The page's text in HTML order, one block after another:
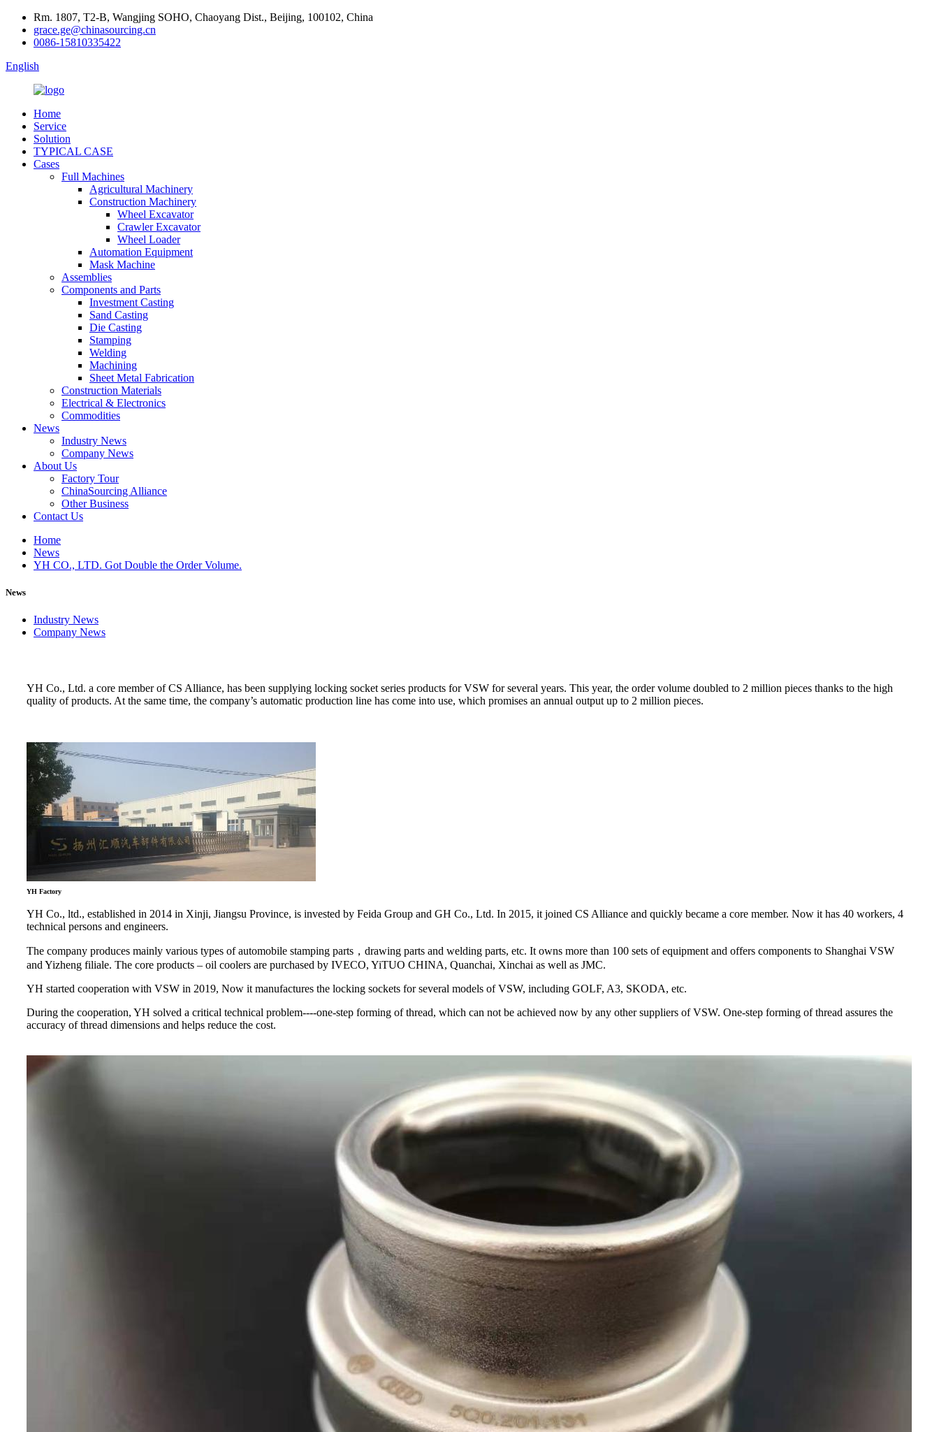
Rm. 1807, T2-B, Wangjing SOHO, Chaoyang Dist., Beijing, 100102, China
grace.ge@chinasourcing.cn
0086-15810335422
English
Home
Service
Solution
TYPICAL CASE
Cases
Full Machines
Agricultural Machinery
Construction Machinery
Wheel Excavator
Crawler Excavator
Wheel Loader
Automation Equipment
Mask Machine
Assemblies
Components and Parts
Investment Casting
Sand Casting
Die Casting
Stamping
Welding
Machining
Sheet Metal Fabrication
Construction Materials
Electrical & Electronics
Commodities
News
Industry News
Company News
About Us
Factory Tour
ChinaSourcing Alliance
Other Business
Contact Us
Home
News
YH CO., LTD. Got Double the Order Volume.
News
Industry News
Company News
YH Co., Ltd. a core member of CS Alliance, has been supplying locking socket series products for VSW for several years. This year, the order volume doubled to 2 million pieces thanks to the high
quality of products. At the same time, the company’s automatic production line has come into use, which promises an annual output up to 2 million pieces.
YH Factory
YH Co., ltd., established in 2014 in Xinji, Jiangsu Province, is invested by Feida Group and GH Co., Ltd. In 2015, it joined CS Alliance and quickly became a core member. Now it has 40 workers, 4
technical persons and engineers.
The company produces mainly various types of automobile stamping parts，drawing parts and welding parts, etc. It owns more than 100 sets of equipment and offers components to Shanghai VSW
and Yizheng filiale. The core products – oil coolers are purchased by IVECO, YiTUO CHINA, Quanchai, Xinchai as well as JMC.
YH started cooperation with VSW in 2019, Now it manufactures the locking sockets for several models of VSW, including GOLF, A3, SKODA, etc.
During the cooperation, YH solved a critical technical problem----one-step forming of thread, which can not be achieved now by any other suppliers of VSW. One-step forming of thread assures the
accuracy of thread dimensions and helps reduce the cost.